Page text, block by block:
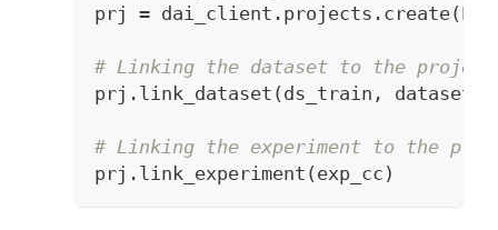
prj = dai_client . projects . create(
# Linking the dataset to the
prj . link_dataset ( ds_train ,
# Linking the experiment to the
prj . link_experiment ( exp_cc )